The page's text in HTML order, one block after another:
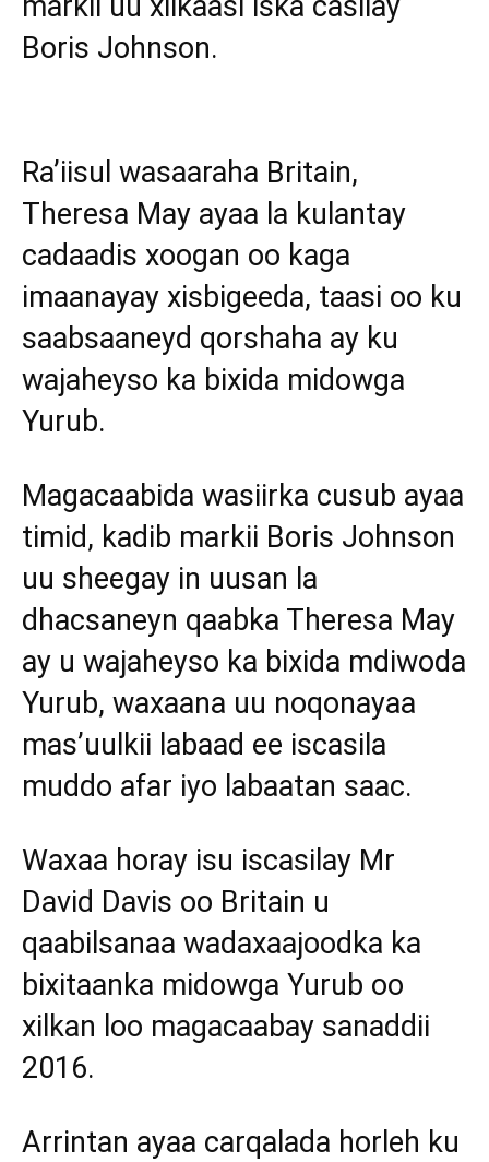
Boris Johnson.
Ra’iisul wasaaraha Britain,
Theresa May ayaa la kulantay
cadaadis xoogan oo kaga
imaanayay xisbigeeda, taasi oo ku
saabsaaneyd qorshaha ay ku
wajaheyso ka bixida midowga
Yurub.
Magacaabida wasiirka cusub ayaa
timid, kadib markii Boris Johnson
uu sheegay in uusan la
dhacsaneyn qaabka Theresa May
ay u wajaheyso ka bixida mdiwoda
Yurub, waxaana uu noqonayaa
mas’uulkii labaad ee iscasila
muddo afar iyo labaatan saac.
Waxaa horay isu iscasilay Mr
David Davis oo Britain u
qaabilsanaa wadaxaajoodka ka
bixitaanka midowga Yurub oo
xilkan loo magacaabay sanaddii
2016.
Arrintan ayaa carqalada horleh ku